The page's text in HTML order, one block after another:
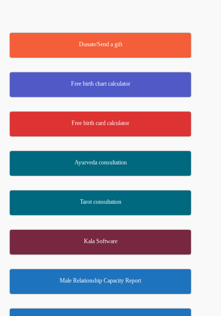
Donate/Send a gift
Free birth chart calculator
Free birth card calculator
Ayurveda consultation
Tarot consultation
Kala Software
Male Relationship Capacity Report